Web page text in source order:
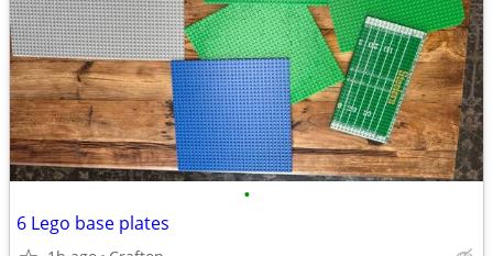
•
6 Lego base plates